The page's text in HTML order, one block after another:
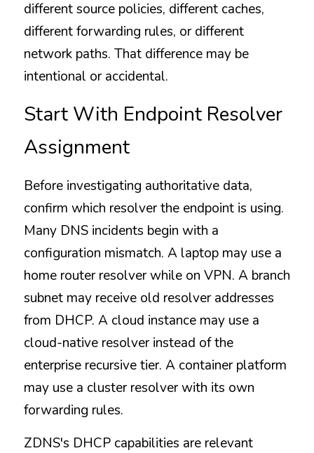
different source policies, different caches,
different forwarding rules, or different
network paths. That difference may be
intentional or accidental.
Start With Endpoint Resolver
Assignment
Before investigating authoritative data,
confirm which resolver the endpoint is using.
Many DNS incidents begin with a
configuration mismatch. A laptop may use a
home router resolver while on VPN. A branch
subnet may receive old resolver addresses
from DHCP. A cloud instance may use a
cloud-native resolver instead of the
enterprise recursive tier. A container platform
may use a cluster resolver with its own
forwarding rules.
ZDNS's DHCP capabilities are relevant